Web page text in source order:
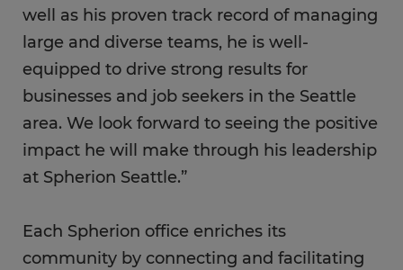
well as his proven track record of managing
large and diverse teams, he is well-
equipped to drive strong results for
businesses and job seekers in the Seattle
area. We look forward to seeing the positive
impact he will make through his leadership
at Spherion Seattle.”
Each Spherion office enriches its
community by connecting and facilitating